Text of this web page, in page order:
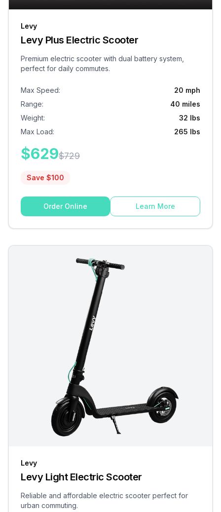
Levy
Levy Plus Electric Scooter
Premium electric scooter with dual battery system,
perfect for daily commutes.
Max Speed:
20 mph
Range:
40 miles
Weight:
32 lbs
Max Load: 265 lbs
$629$729
Save $100
Order Online Learn More
Levy
Levy Light Electric Scooter
Reliable and affordable electric scooter perfect for
urban commuting.